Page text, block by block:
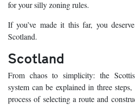
for your silly zoning rules.
If you’ve made it this far, you
Scotland.
Scotland
From chaos to simplicity: the
system can be explained in three
process of selecting a route and